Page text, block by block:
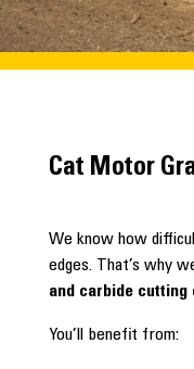
Cat Motor
We know how
edges. That’s why
and carbide cutting
You’ll benefit from: